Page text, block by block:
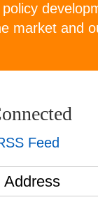
market and
Feed
Address